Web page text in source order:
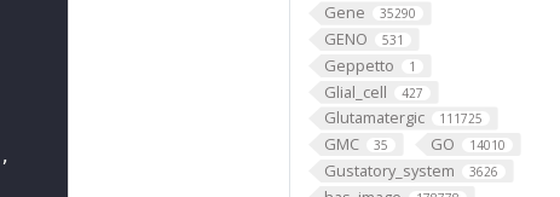
Gene 35290
GENO 531
Geppetto 1
Glial_cell 427
Glutamatergic 111725
GMC 35 GO 14010
Gustatory_system 3626